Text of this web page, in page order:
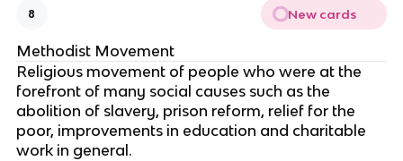
8 New cards
Methodist Movement
Religious movement of people who were at the
forefront of many social causes such as the
abolition of slavery, prison reform, relief for the
poor, improvements in education and charitable
work in general.